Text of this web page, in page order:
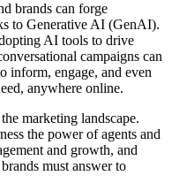
brands can forge
to Generative AI (GenAI).
AI tools to drive
campaigns can
inform, engage, and even
anywhere online.
marketing landscape.
the power of agents and
and growth, and
must answer to